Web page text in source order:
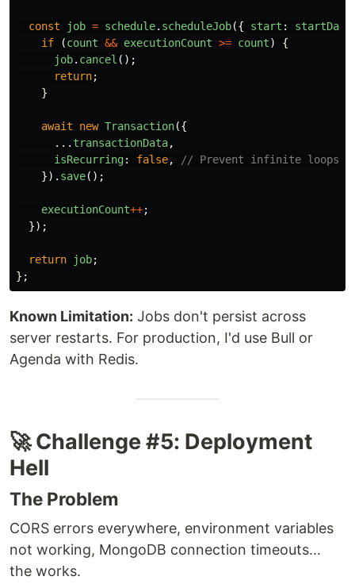
const job = schedule. scheduleJob({ start : startDate
if
(count && executionCount >= count)
{
job. cancel ();
return;
}
await new Transaction({
... transactionData,
isRecurring: false,
// Prevent infinite loops!
}). save();
executionCount++;
});
return job;
};
Known Limitation: Jobs don't persist across
server restarts. For production, I'd use Bull or
Agenda with Redis.
🚀 Challenge #5: Deployment
Hell
The Problem
CORS errors everywhere, environment variables
not working, MongoDB connection timeouts...
the works.